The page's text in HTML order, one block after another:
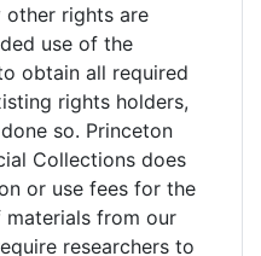
other rights are
use of the
obtain all required
rights holders,
so. Princeton
Collections does
or use fees for the
from our
researchers to